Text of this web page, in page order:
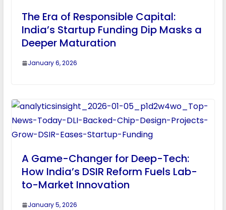
The Era of Responsible Capital:
India’s Startup Funding Dip Masks a
Deeper Maturation
January 6, 2026
A Game-Changer for Deep-Tech:
How India’s DSIR Reform Fuels Lab-
to-Market Innovation
January 5, 2026